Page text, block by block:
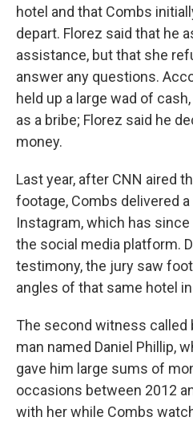
hotel and that Combs
depart. Florez said that he
assistance, but that she
answer any questions.
held up a large wad of
as a bribe; Florez said he
money.
Last year, after CNN aired
footage, Combs delivered
Instagram, which has
the social media platform.
testimony, the jury saw
angles of that same hotel
The second witness called
man named Daniel Phillip,
gave him large sums of
occasions between 2012
with her while Combs